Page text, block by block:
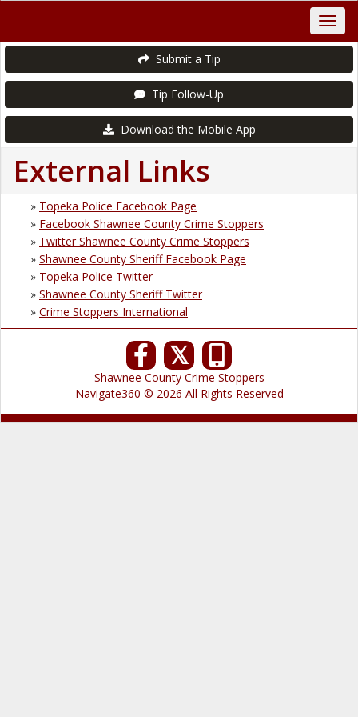
Submit a Tip
Tip Follow-Up
Download the Mobile App
External Links
» Topeka Police Facebook Page
» Facebook Shawnee County Crime Stoppers
» Twitter Shawnee County Crime Stoppers
» Shawnee County Sheriff Facebook Page
» Topeka Police Twitter
» Shawnee County Sheriff Twitter
» Crime Stoppers International
𝕏
Shawnee County Crime Stoppers
Navigate360 © 2026 All Rights Reserved